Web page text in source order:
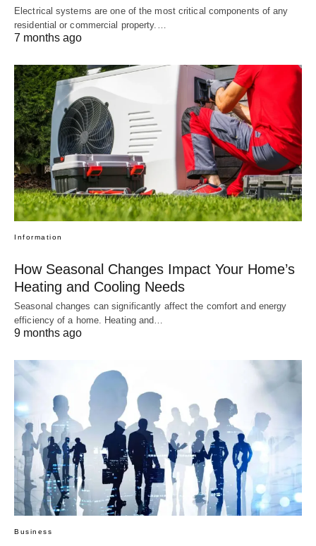
Electrical systems are one of the most critical components of any
residential or commercial property.…
7 months ago
Information
How Seasonal Changes Impact Your Home’s
Heating and Cooling Needs
Seasonal changes can significantly affect the comfort and energy
efficiency of a home. Heating and…
9 months ago
Business